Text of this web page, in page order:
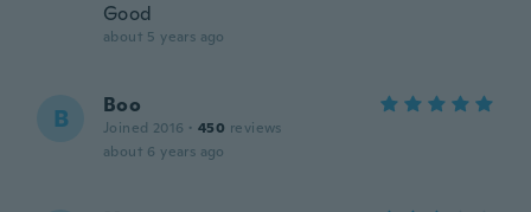
Good
about 5 years ago
B Boo
Joined 2016 · 450 reviews
about 6 years ago